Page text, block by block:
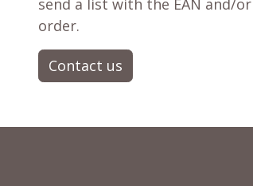
send a list with the EAN and/
order.
Contact us